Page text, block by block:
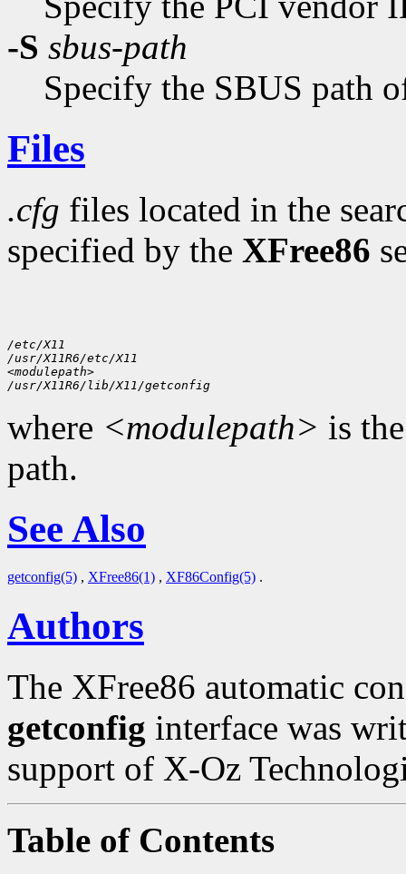
-S sbus-path
Specify the SBUS path
Files
.cfg files located in the
specified by the XFree86
/etc/X11
/usr/X11R6/etc/X11
<modulepath>
/usr/X11R6/lib/X11/getconfig
where <modulepath> is
path.
See Also
getconfig(5) , XFree86(1) , XF86Config(5) .
Authors
The XFree86 automatic
getconfig interface was
support of X-Oz
Table of Contents